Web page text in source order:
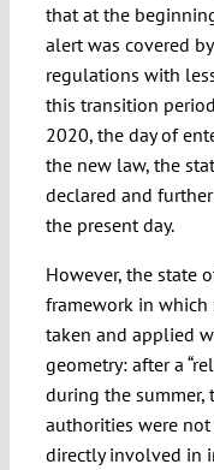
that at the
alert was covered
regulations with
this transition
2020, the day of
the new law, the
declared and
the present day.
However, the state
framework in which
taken and applied
geometry: after a
during the summer,
authorities were
directly involved in